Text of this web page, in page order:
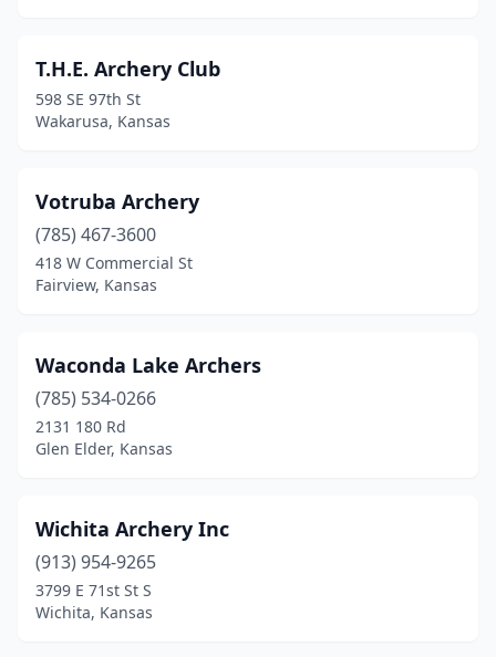
T.H.E. Archery Club
598 SE 97th St
Wakarusa, Kansas
Votruba Archery
(785) 467-3600
418 W Commercial St
Fairview, Kansas
Waconda Lake Archers
(785) 534-0266
2131 180 Rd
Glen Elder, Kansas
Wichita Archery Inc
(913) 954-9265
3799 E 71st St S
Wichita, Kansas